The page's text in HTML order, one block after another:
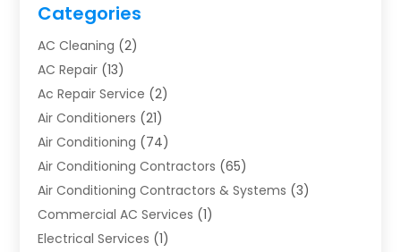
Categories
AC Cleaning (2)
AC Repair (13)
Ac Repair Service (2)
Air Conditioners (21)
Air Conditioning (74)
Air Conditioning Contractors (65)
Air Conditioning Contractors & Systems (3)
Commercial AC Services (1)
Electrical Services (1)